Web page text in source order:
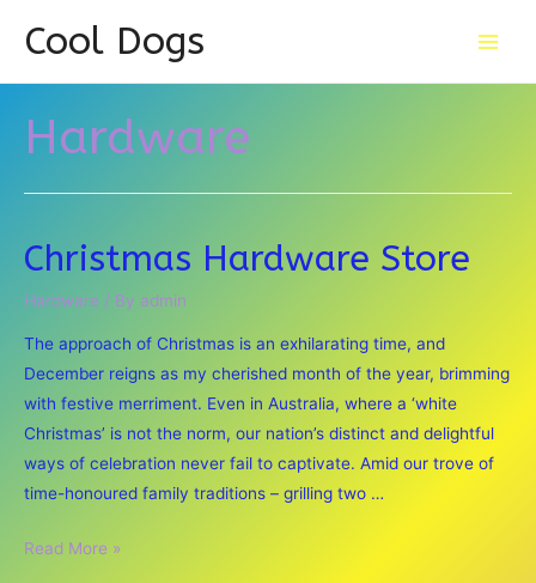
Cool Dogs
Hardware
Christmas Hardware Store
Hardware / By admin
The approach of Christmas is an exhilarating time, and
December reigns as my cherished month of the year, brimming
with festive merriment. Even in Australia, where a ‘white
Christmas’ is not the norm, our nation’s distinct and delightful
ways of celebration never fail to captivate. Amid our trove of
time-honoured family traditions – grilling two …
Christmas
Read More »